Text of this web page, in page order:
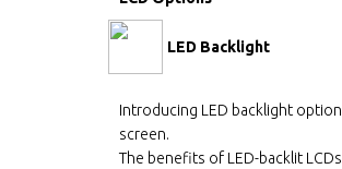
LED Backlight
Introducing LED backlight
screen.
The benefits of LED-backlit